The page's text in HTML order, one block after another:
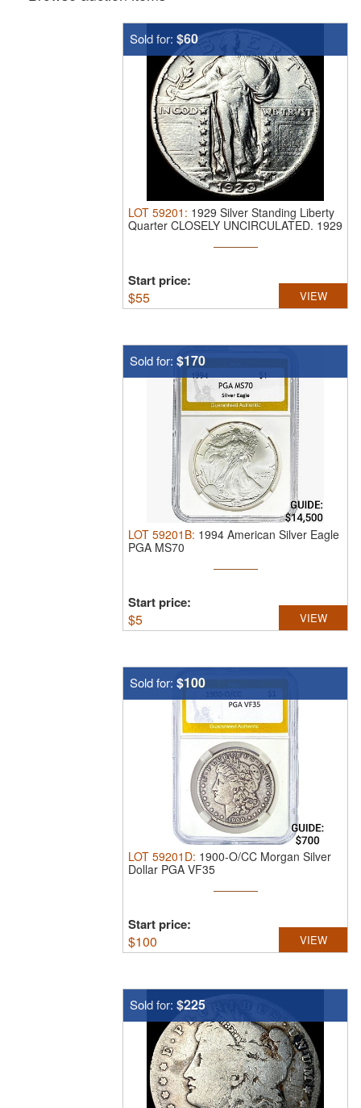
Sold for: $60
LOT 59201 : 1929 Silver Standing Liberty
Quarter CLOSELY UNCIRCULATED. 1929
Start price:
$55 VIEW
Sold for: $170
LOT 59201B: 1994 American Silver Eagle
PGA MS70
Start price:
$5 VIEW
Sold for: $100
LOT 59201D: 1900-O/CC Morgan Silver
Dollar PGA VF35
Start price:
$100 VIEW
Sold for: $225